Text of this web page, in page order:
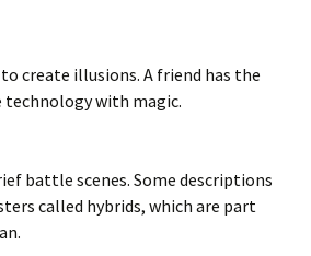
create illusions. A friend has the
with magic.
battle scenes. Some descriptions
called hybrids, which are part